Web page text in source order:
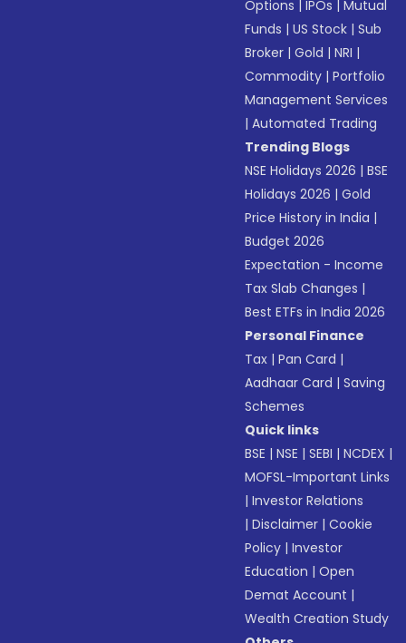
Options |IPOs |Mutual
Funds |US Stock |Sub
Broker |Gold |NRI |
Commodity |Portfolio
Management Services
|Automated Trading
Trending Blogs
NSE Holidays 2026 |BSE
Holidays 2026 |Gold
Price History in India |
Budget 2026
Expectation - Income
Tax Slab Changes |
Best ETFs in India 2026
Personal Finance
Tax |Pan Card |
Aadhaar Card |Saving
Schemes
Quick links
BSE |NSE |SEBI |NCDEX |
MOFSL-Important Links
|Investor Relations
|Disclaimer |Cookie
Policy |Investor
Education |Open
Demat Account |
Wealth Creation Study